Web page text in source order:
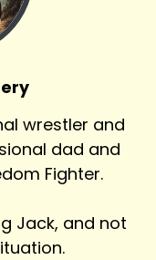
wrestler and
dad and
Fighter.
Jack, and not